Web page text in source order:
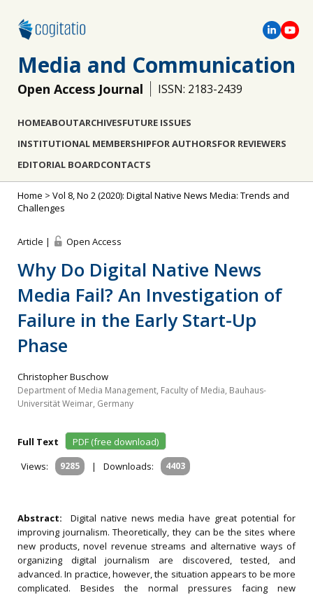
Media and Communication
Open Access Journal ISSN: 2183-2439
HOMEABOUTARCHIVESFUTURE ISSUES
INSTITUTIONAL MEMBERSHIPFOR AUTHORSFOR REVIEWERS
EDITORIAL BOARDCONTACTS
Home > Vol 8, No 2 (2020): Digital Native News Media: Trends and
Challenges
Article | Open Access
Why Do Digital Native News
Media Fail? An Investigation of
Failure in the Early Start-Up
Phase
Christopher Buschow
Department of Media Management, Faculty of Media, Bauhaus-
Universität Weimar, Germany
Full Text
PDF (free download)
Views:
9285 | Downloads: 4403
Abstract: Digital native news media have great potential for
improving journalism. Theoretically, they can be the sites where
new products, novel revenue streams and alternative ways of
organizing digital journalism are discovered, tested, and
advanced. In practice, however, the situation appears to be more
complicated. Besides the normal pressures facing new